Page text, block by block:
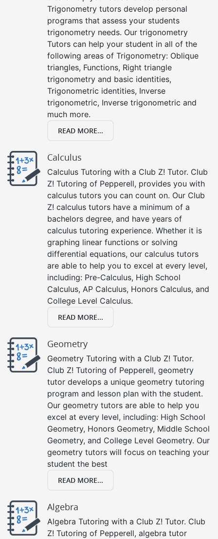
Trigonometry tutors develop personal
programs that assess your students
trigonometry needs. Our trigonometry
Tutors can help your student in all of the
following areas of Trigonometry: Oblique
triangles, Functions, Right triangle
trigonometry and basic identities,
Trigonometric identities, Inverse
trigonometric, Inverse trigonometric and
much more.
READ MORE...
Calculus
Calculus Tutoring with a Club Z! Tutor. Club
Z! Tutoring of Pepperell, provides you with
calculus tutors you can count on. Our Club
Z! calculus tutors have a minimum of a
bachelors degree, and have years of
calculus tutoring experience. Whether it is
graphing linear functions or solving
differential equations, our calculus tutors
are able to help you to excel at every level,
including: Pre-Calculus, High School
Calculus, AP Calculus, Honors Calculus, and
College Level Calculus.
READ MORE...
Geometry
Geometry Tutoring with a Club Z! Tutor.
Club Z! Tutoring of Pepperell, geometry
tutor develops a unique geometry tutoring
program and lesson plan with the student.
Our geometry tutors are able to help you
excel at every level, including: High School
Geometry, Honors Geometry, Middle School
Geometry, and College Level Geometry. Our
geometry tutors will focus on teaching your
student the best
READ MORE...
Algebra
Algebra Tutoring with a Club Z! Tutor. Club
Z! Tutoring of Pepperell, algebra tutor